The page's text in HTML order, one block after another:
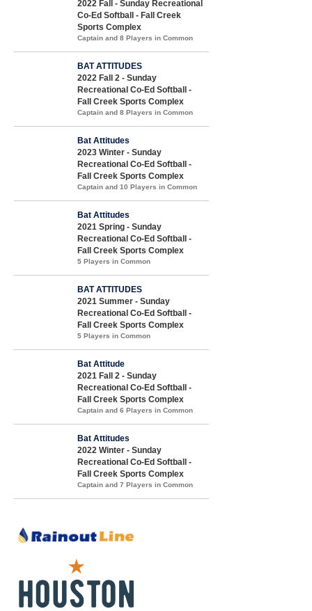
2022 Fall - Sunday Recreational
Co-Ed Softball - Fall Creek
Sports Complex
Captain and 8 Players in Common
BAT ATTITUDES
2022 Fall 2 - Sunday
Recreational Co-Ed Softball -
Fall Creek Sports Complex
Captain and 8 Players in Common
Bat Attitudes
2023 Winter - Sunday
Recreational Co-Ed Softball -
Fall Creek Sports Complex
Captain and 10 Players in Common
Bat Attitudes
2021 Spring - Sunday
Recreational Co-Ed Softball -
Fall Creek Sports Complex
5 Players in Common
BAT ATTITUDES
2021 Summer - Sunday
Recreational Co-Ed Softball -
Fall Creek Sports Complex
5 Players in Common
Bat Attitude
2021 Fall 2 - Sunday
Recreational Co-Ed Softball -
Fall Creek Sports Complex
Captain and 6 Players in Common
Bat Attitudes
2022 Winter - Sunday
Recreational Co-Ed Softball -
Fall Creek Sports Complex
Captain and 7 Players in Common